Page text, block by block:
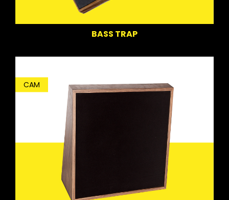
BASS TRAP
CAM